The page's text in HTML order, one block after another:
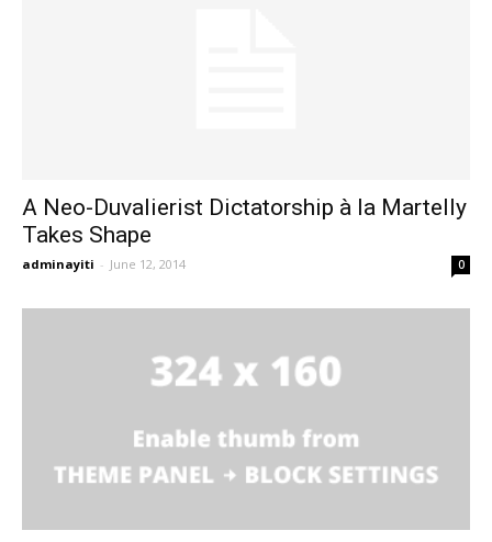
A Neo-Duvalierist Dictatorship à la Martelly
Takes Shape
adminayiti - June 12, 2014 0